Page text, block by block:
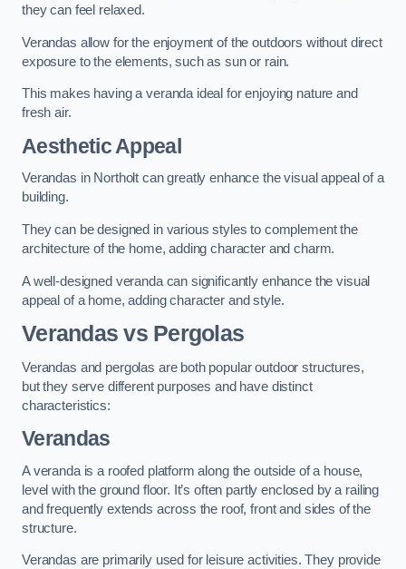
they can feel relaxed.
Verandas allow for the enjoyment of the outdoors without direct
exposure to the elements, such as sun or rain.
This makes having a veranda ideal for enjoying nature and
fresh air.
Aesthetic Appeal
Verandas in Northolt can greatly enhance the visual appeal of a
building.
They can be designed in various styles to complement the
architecture of the home, adding character and charm.
A well-designed veranda can significantly enhance the visual
appeal of a home, adding character and style.
Verandas vs Pergolas
Verandas and pergolas are both popular outdoor structures,
but they serve different purposes and have distinct
characteristics:
Verandas
A veranda is a roofed platform along the outside of a house,
level with the ground floor. It’s often partly enclosed by a railing
and frequently extends across the roof, front and sides of the
structure.
Verandas are primarily used for leisure activities. They provide